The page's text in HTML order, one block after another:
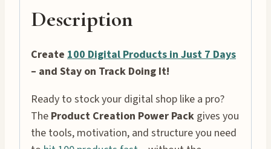
Description
Create 100 Digital Products in Just 7 Days
– and Stay on Track Doing It!
Ready to stock your digital shop like a pro?
The Product Creation Power Pack gives you
the tools, motivation, and structure you need